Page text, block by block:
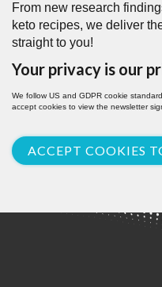
From new research
keto recipes, we deliver
straight to you!
Your privacy is our
We follow US and GDPR cookie
accept cookies to view the newsletter
ACCEPT COOKIES